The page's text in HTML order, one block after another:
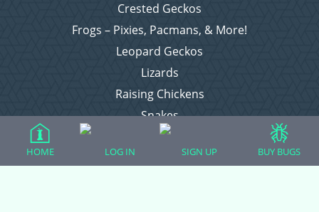
Crested Geckos
Frogs – Pixies, Pacmans, & More!
Leopard Geckos
Lizards
Raising Chickens
Snakes
Everything Else
HOME LOG IN SIGN UP BUY BUGS